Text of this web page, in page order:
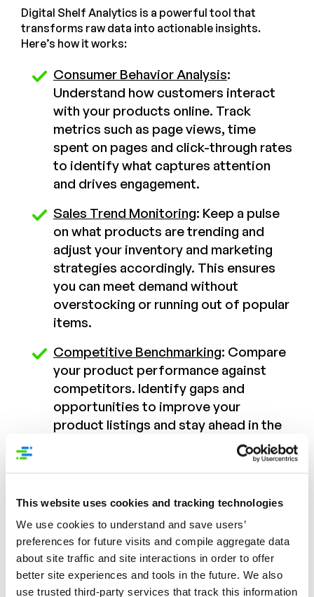
This website uses cookies and tracking technologies
We use cookies to understand and save users’
preferences for future visits and compile aggregate data
about site traffic and site interactions in order to offer
better site experiences and tools in the future. We also
use trusted third-party services that track this information
Digital Shelf Analytics is a powerful tool that
transforms raw data into actionable insights.
Here’s how it works:
Consumer Behavior Analysis:
Understand how customers interact
with your products online. Track
metrics such as page views, time
spent on pages and click-through rates
to identify what captures attention
and drives engagement.
Sales Trend Monitoring: Keep a pulse
on what products are trending and
adjust your inventory and marketing
strategies accordingly. This ensures
you can meet demand without
overstocking or running out of popular
items.
Competitive Benchmarking: Compare
your product performance against
competitors. Identify gaps and
opportunities to improve your
product listings and stay ahead in the
Content Performance Metrics:
PDP. Determine which elements are
driving conversions and which need
optimization.
Actionable Insights for Christmas